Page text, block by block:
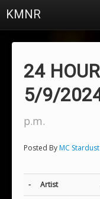
KMNR
24
5/9/
p.m.
Posted ByMC Stardust
- Artist